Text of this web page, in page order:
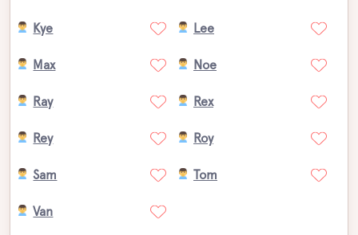
Kye Lee
Max Noe
Ray Rex
Rey Roy
Sam Tom
Van